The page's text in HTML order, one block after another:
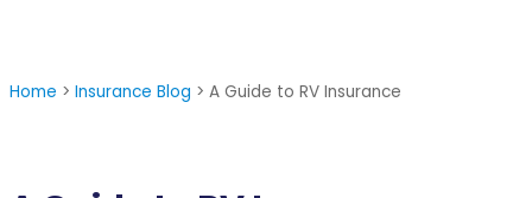
Home > Insurance Blog > A Guide to RV Insurance